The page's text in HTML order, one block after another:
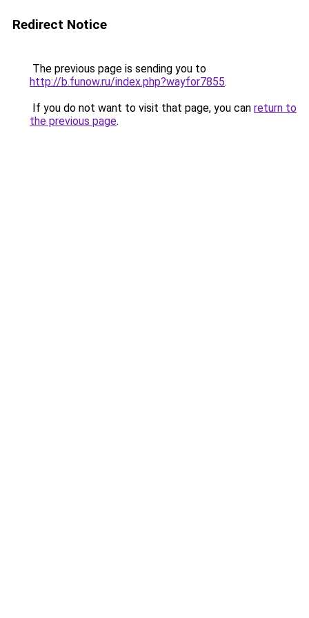
Redirect Notice
The previous page is sending you to
http://b.funow.ru/index.php?wayfor7855.
If you do not want to visit that page, you can return to
the previous page.